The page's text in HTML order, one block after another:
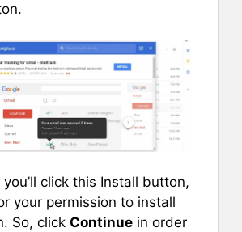
click this Install button,
your permission to install
So, click Continue in order